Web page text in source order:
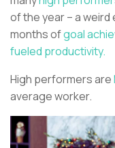
of the year – a
months ofgoal
fueled productivity.
High performers are
average worker.